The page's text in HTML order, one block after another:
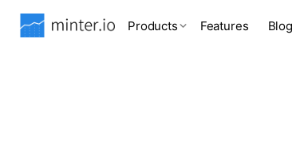
Products Features Blog